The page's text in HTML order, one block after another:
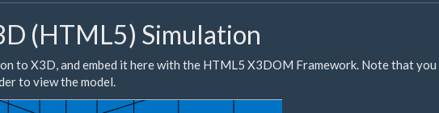
(HTML5) Simulation
to X3D, and embed it here with the HTML5 X3DOM Framework. Note that
to view the model.